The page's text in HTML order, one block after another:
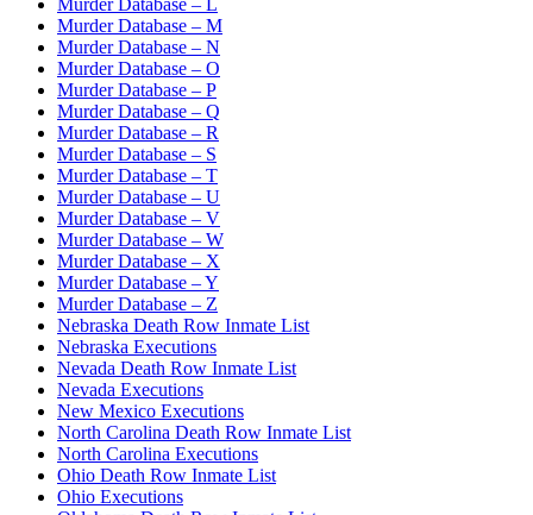
Murder Database – L
Murder Database – M
Murder Database – N
Murder Database – O
Murder Database – P
Murder Database – Q
Murder Database – R
Murder Database – S
Murder Database – T
Murder Database – U
Murder Database – V
Murder Database – W
Murder Database – X
Murder Database – Y
Murder Database – Z
Nebraska Death Row Inmate List
Nebraska Executions
Nevada Death Row Inmate List
Nevada Executions
New Mexico Executions
North Carolina Death Row Inmate List
North Carolina Executions
Ohio Death Row Inmate List
Ohio Executions